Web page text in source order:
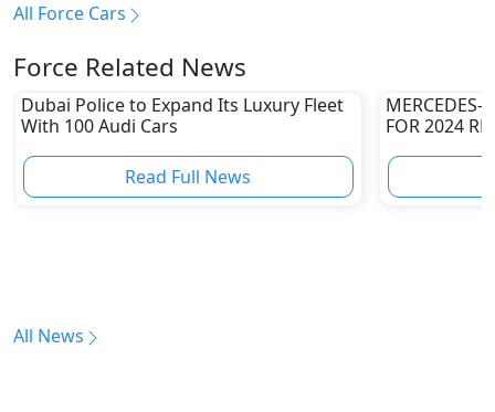
All Force Cars
Force Related News
Dubai Police to Expand Its Luxury Fleet
With 100 Audi Cars
Read Full News
MERCEDES-
FOR 2024
All News